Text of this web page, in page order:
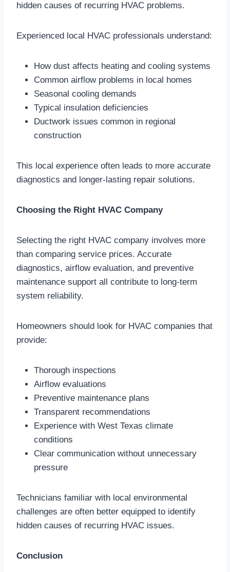
hidden causes of recurring HVAC problems.
Experienced local HVAC professionals understand:
How dust affects heating and cooling systems
Common airflow problems in local homes
Seasonal cooling demands
Typical insulation deficiencies
Ductwork issues common in regional
construction
This local experience often leads to more accurate
diagnostics and longer-lasting repair solutions.
Choosing the Right HVAC Company
Selecting the right HVAC company involves more
than comparing service prices. Accurate
diagnostics, airflow evaluation, and preventive
maintenance support all contribute to long-term
system reliability.
Homeowners should look for HVAC companies that
provide:
Thorough inspections
Airflow evaluations
Preventive maintenance plans
Transparent recommendations
Experience with West Texas climate
conditions
Clear communication without unnecessary
pressure
Technicians familiar with local environmental
challenges are often better equipped to identify
hidden causes of recurring HVAC issues.
Conclusion